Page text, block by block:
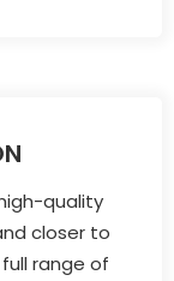
quality
closer to
range of